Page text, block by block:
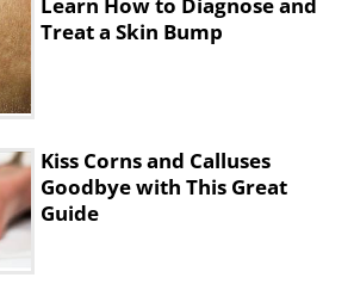
– The pain that is
this condition is often
three months. To be
the pain has to
of the body and above
waist.
Treat a Skin Bump
Kiss Corns and Calluses
Goodbye with This Great
Guide